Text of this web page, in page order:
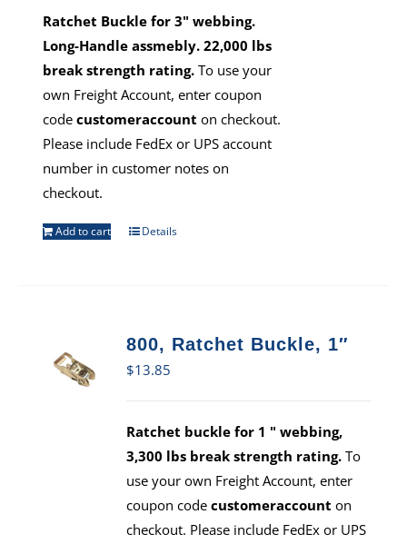
Ratchet Buckle for 3" webbing.
Long-Handle assmebly. 22,000 lbs
break strength rating. To use your
own Freight Account, enter coupon
codecustomeraccount on checkout.
Please include FedEx or UPS account
number in customer notes on
checkout.
Add to cart Details
800, Ratchet Buckle, 1″
$13.85
Ratchet buckle for 1 " webbing,
3,300 lbs break strength rating. To
use your own Freight Account, enter
coupon codecustomeraccount on
checkout. Please include FedEx or UPS